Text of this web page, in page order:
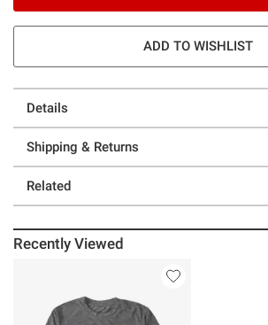
ADD TO WISHLIST
Details
Shipping & Returns
Related
Recently Viewed